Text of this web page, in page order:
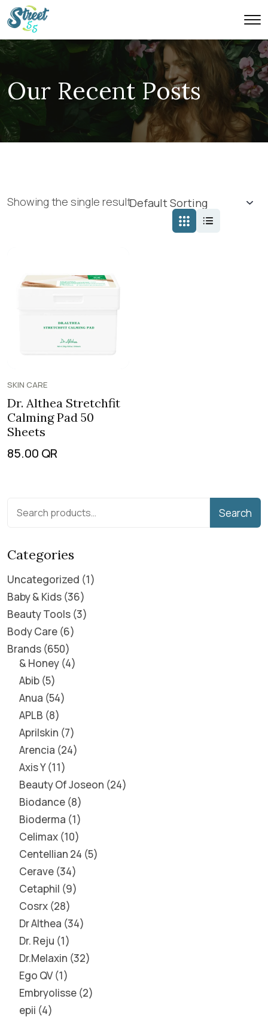
Our Recent Posts
Showing the single result
SKIN CARE
Dr. Althea Stretchfit
Calming Pad 50
Sheets
85.00 QR
Search
Categories
Uncategorized 1
Baby & Kids 36
Beauty Tools 3
Body Care 6
Brands 650
& Honey 4
Abib 5
Anua 54
APLB 8
Aprilskin 7
Arencia 24
Axis Y 11
Beauty Of Joseon 24
Biodance 8
Bioderma 1
Celimax 10
Centellian 24 5
Cerave 34
Cetaphil 9
Cosrx 28
Dr Althea 34
Dr. Reju 1
Dr.Melaxin 32
Ego QV 1
Embryolisse 2
epii 4